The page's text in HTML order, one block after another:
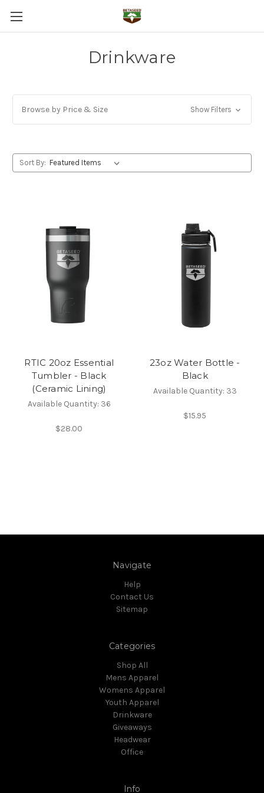
Drinkware
Browse by Price & Size Show Filters
Sort By:
RTIC 20oz Essential
Tumbler - Black
(Ceramic Lining)
Available Quantity: 36
$28.00
23oz Water Bottle -
Black
Available Quantity: 33
$15.95
Navigate
Help
Contact Us
Sitemap
Categories
Shop All
Mens Apparel
Womens Apparel
Youth Apparel
Drinkware
Giveaways
Headwear
Office
Info